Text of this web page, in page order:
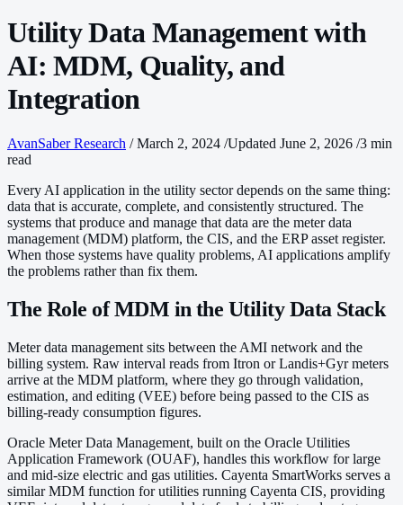
Utility Data Management with
AI: MDM, Quality, and
Integration
AvanSaber Research / March 2, 2024 /Updated June 2, 2026 /3 min
read
Every AI application in the utility sector depends on the same thing:
data that is accurate, complete, and consistently structured. The
systems that produce and manage that data are the meter data
management (MDM) platform, the CIS, and the ERP asset register.
When those systems have quality problems, AI applications amplify
the problems rather than fix them.
The Role of MDM in the Utility Data Stack
Meter data management sits between the AMI network and the
billing system. Raw interval reads from Itron or Landis+Gyr meters
arrive at the MDM platform, where they go through validation,
estimation, and editing (VEE) before being passed to the CIS as
billing-ready consumption figures.
Oracle Meter Data Management, built on the Oracle Utilities
Application Framework (OUAF), handles this workflow for large
and mid-size electric and gas utilities. Cayenta SmartWorks serves a
similar MDM function for utilities running Cayenta CIS, providing